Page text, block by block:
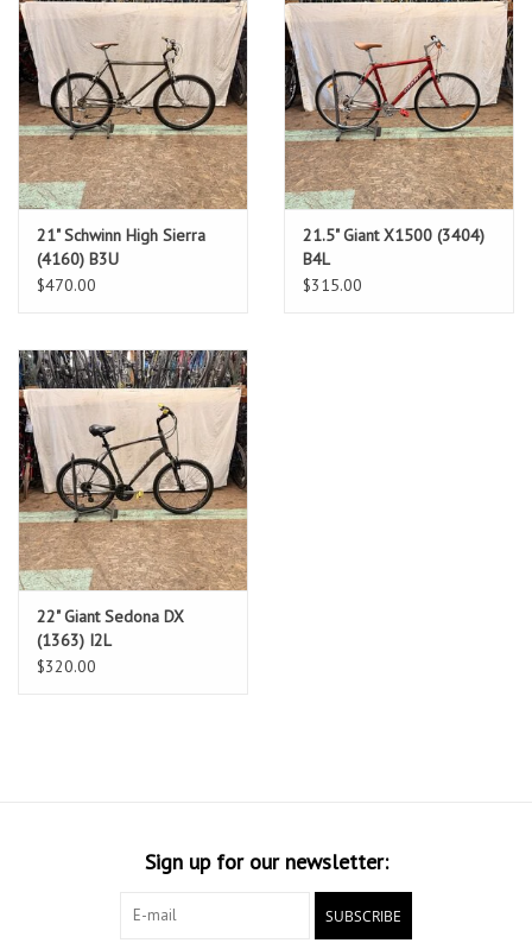
21" Schwinn High Sierra
(4160) B3U
$470.00
21.5" Giant X1500 (3404)
B4L
$315.00
22" Giant Sedona DX
(1363) I2L
$320.00
Sign up for our newsletter:
SUBSCRIBE